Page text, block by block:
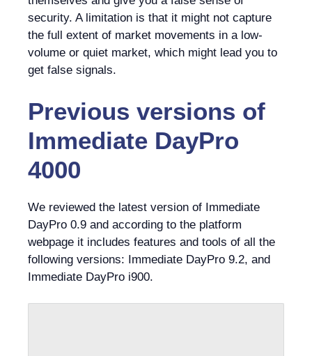
security. A limitation is that it might not capture
the full extent of market movements in a low-
volume or quiet market, which might lead you to
get false signals.
Previous versions of
Immediate DayPro
4000
We reviewed the latest version of Immediate
DayPro 0.9 and according to the platform
webpage it includes features and tools of all the
following versions: Immediate DayPro 9.2, and
Immediate DayPro i900.